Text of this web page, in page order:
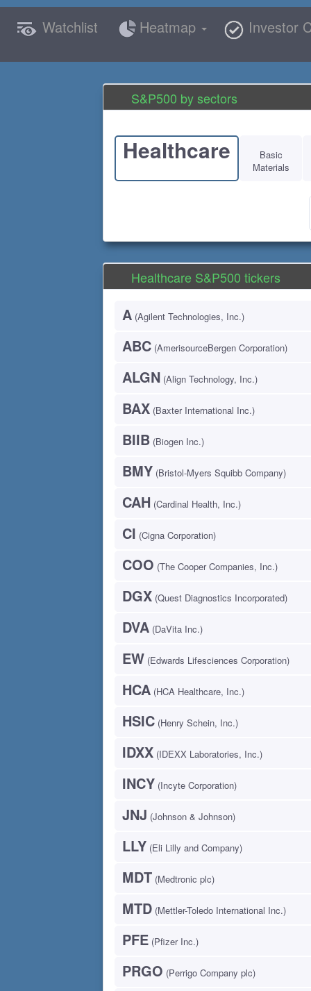
Watchlist Heatmap Investor
S&P500 by sectors
Healthcare
Basic
Materials
Healthcare S&P500 tickers
A (Agilent Technologies, Inc.)
ABC (AmerisourceBergen Corporation)
ALGN (Align Technology, Inc.)
BAX (Baxter International Inc.)
BIIB (Biogen Inc.)
BMY (Bristol-Myers Squibb Company)
CAH (Cardinal Health, Inc.)
CI (Cigna Corporation)
COO (The Cooper Companies, Inc.)
DGX (Quest Diagnostics Incorporated)
DVA (DaVita Inc.)
EW (Edwards Lifesciences Corporation)
HCA (HCA Healthcare, Inc.)
HSIC (Henry Schein, Inc.)
IDXX (IDEXX Laboratories, Inc.)
INCY (Incyte Corporation)
JNJ (Johnson & Johnson)
LLY (Eli Lilly and Company)
MDT (Medtronic plc)
MTD (Mettler-Toledo International Inc.)
PFE (Pfizer Inc.)
PRGO (Perrigo Company plc)